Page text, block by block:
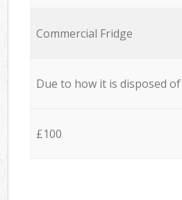
Commercial Fridge
Due to how it is disposed of
£100